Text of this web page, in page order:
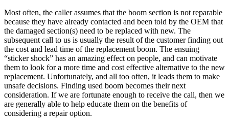
Most often, the caller assumes that the boom section is not reparable
because they have already contacted and been told by the OEM that
the damaged section(s) need to be replaced with new. The
subsequent call to us is usually the result of the customer finding out
the cost and lead time of the replacement boom. The ensuing
“sticker shock” has an amazing effect on people, and can motivate
them to look for a more time and cost effective alternative to the new
replacement. Unfortunately, and all too often, it leads them to make
unsafe decisions. Finding used boom becomes their next
consideration. If we are fortunate enough to receive the call, then we
are generally able to help educate them on the benefits of
considering a repair option.